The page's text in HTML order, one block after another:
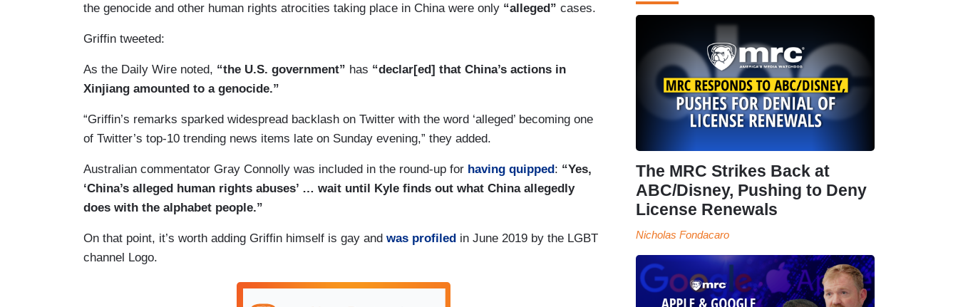
the genocide and other human rights atrocities taking place in China were only “alleged” cases.
Griffin tweeted:
As the Daily Wire noted, “the U.S. government” has “declar[ed] that China’s actions in
Xinjiang amounted to a genocide.”
“Griffin’s remarks sparked widespread backlash on Twitter with the word ‘alleged’ becoming one
of Twitter’s top-10 trending news items late on Sunday evening,” they added.
Australian commentator Gray Connolly was included in the round-up for having quipped: “Yes,
‘China’s alleged human rights abuses’ … wait until Kyle finds out what China allegedly
does with the alphabet people.”
On that point, it’s worth adding Griffin himself is gay and was profiled in June 2019 by the LGBT
channel Logo.
The MRC Strikes Back at
ABC/Disney, Pushing to Deny
License Renewals
Nicholas Fondacaro